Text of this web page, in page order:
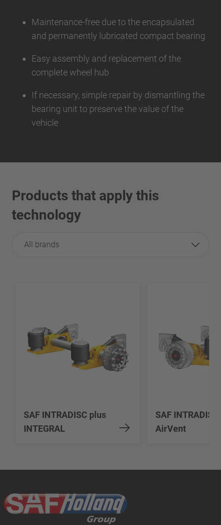
Maintenance-free due to the encapsulated
and permanently lubricated compact bearing
Easy assembly and replacement of the
complete wheel hub
If necessary, simple repair by dismantling the
bearing unit to preserve the value of the
vehicle
Products that apply this
technology
All brands
SAF INTRADISC plus
INTEGRAL
SAF INTRADISC
AirVent